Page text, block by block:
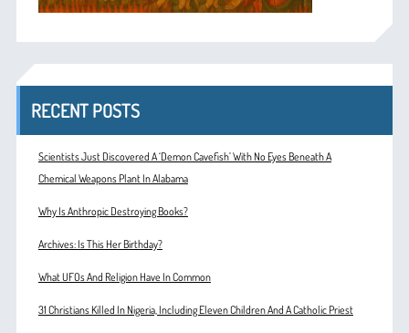
RECENT POSTS
Scientists Just Discovered A ‘Demon Cavefish’ With No Eyes Beneath A
Chemical Weapons Plant In Alabama
Why Is Anthropic Destroying Books?
Archives: Is This Her Birthday?
What UFOs And Religion Have In Common
31 Christians Killed In Nigeria, Including Eleven Children And A Catholic Priest